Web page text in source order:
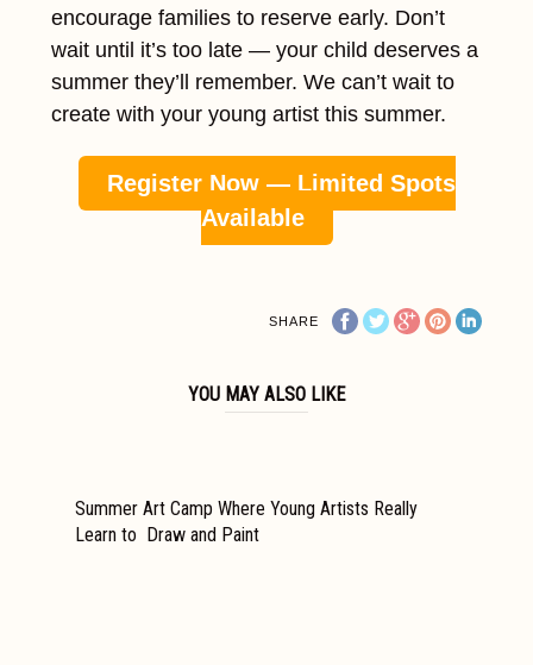
encourage families to reserve early. Don’t
wait until it’s too late — your child deserves a
summer they’ll remember. We can’t wait to
create with your young artist this summer.
Register Now — Limited Spots
Available
SHARE
YOU MAY ALSO LIKE
Summer Art Camp Where Young Artists Really
Learn to Draw and Paint